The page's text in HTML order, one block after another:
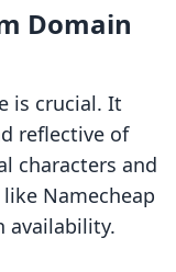
Domain
is crucial. It
reflective of
characters and
like Namecheap
availability.